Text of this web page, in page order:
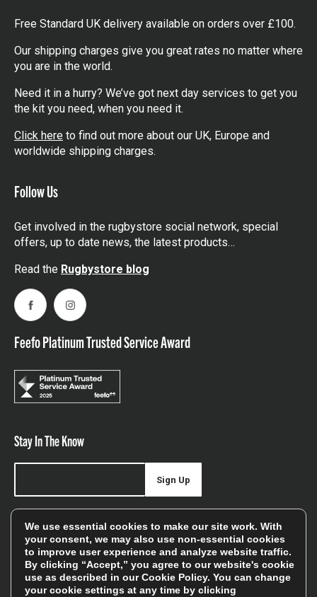
Free Standard UK delivery available on orders over £100.
Our shipping charges give you great rates no matter where
you are in the world.
Need it in a hurry? We’ve got next day services to get you
the kit you need, when you need it.
Click here to find out more about our UK, Europe and
worldwide shipping charges.
Follow Us
Get involved in the rugbystore social network, special
offers, up to date news, the latest products…
Read the Rugbystore blog
FacebookInstagram
Feefo Platinum Trusted Service Award
Stay In The Know
offers, and sales
Sign Up
We will only use your details to keep you informed of our
services and you can unsubscribe at any time. To find out
more, please see ourPrivacy Policy
We use essential cookies to make our site work. With
your consent, we may also use non-essential cookies
to improve user experience and analyze website traffic.
By clicking “Accept,” you agree to our website's cookie
use as described in ourCookie Policy. You can change
your cookie settings at any time by clicking